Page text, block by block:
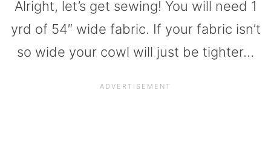
Alright, let’s get sewing! You will need 1
yrd of 54″ wide fabric. If your fabric isn’t
so wide your cowl will just be tighter…